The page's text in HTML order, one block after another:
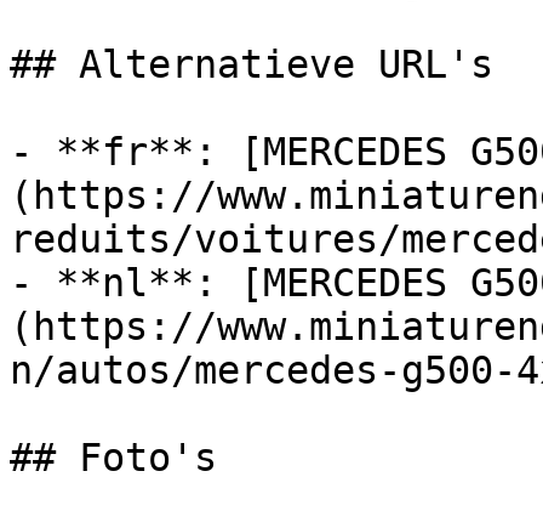
## Alternatieve URL's
- **fr**: [MERCEDES
(https://
reduits/voitures/
- **nl**: [MERCEDES
(https://
n/autos/mercedes-
## Foto's